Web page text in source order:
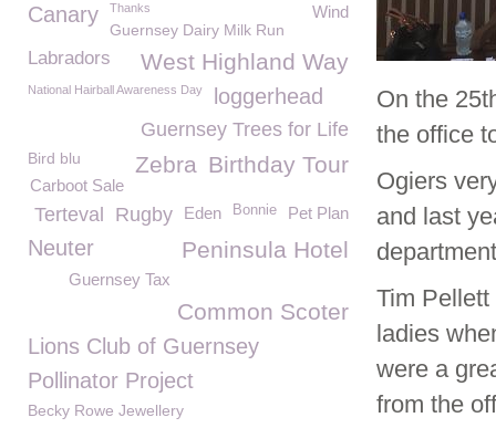
On the 25
the office
Ogiers
and last
Tim
ladies
were a
from the
Wind
Canary Thanks
Guernsey Dairy Milk Run
West Highland Way
Labradors
National Hairball Awareness Day loggerhead
Guernsey Trees for Life
Birthday Tour
Zebra
Bird blu
Carboot Sale
Pet Plan
Bonnie
Eden
Rugby
Terteval
Neuter Peninsula Hotel
Guernsey Tax
Common Scoter
Lions Club of Guernsey
Pollinator Project
Becky Rowe Jewellery